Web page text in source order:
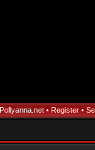
Pollyanna.net• Register•